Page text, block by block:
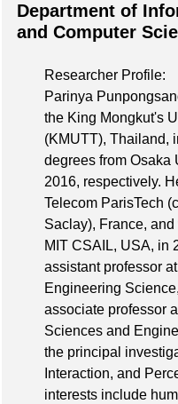
Department of
and Computer
Researcher Profile:
Parinya
the King Mongkut's
(KMUTT), Thailand,
degrees from Osaka
2016, respectively.
Telecom ParisTech
Saclay), France,
MIT CSAIL, USA, in
assistant professor
Engineering
associate professor
Sciences and
the principal
Interaction, and
interests include